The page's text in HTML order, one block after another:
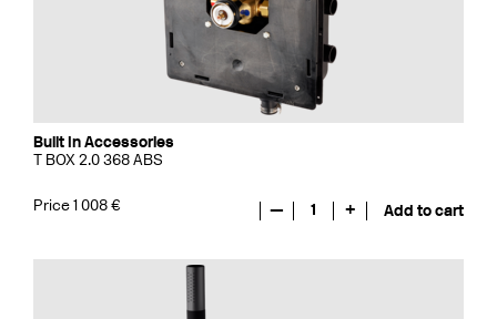
Built In Accessories
T BOX 2.0 368 ABS
Price 1 008 € — 1 + Add to cart